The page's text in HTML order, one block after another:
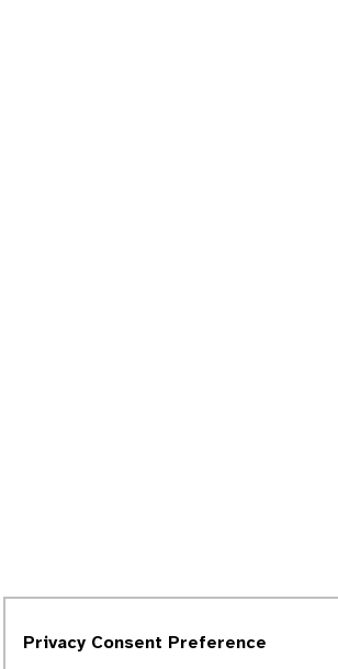
Privacy Consent Preference